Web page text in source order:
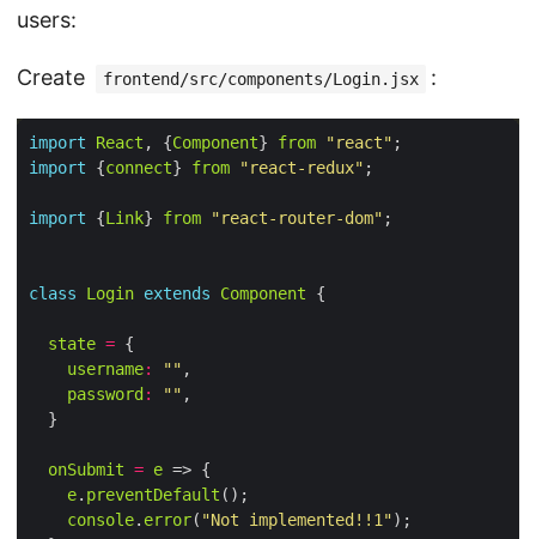
users:
Create frontend/src/components/Login.jsx :
import React , {Component} from "react"
import {connect} from "react-redux"
import {Link} from "react-router-dom"
class Login extends Component
state =
username: ""
password : ""
onSubmit = e
e. preventDefault
console. error( "Not implemented!!1"